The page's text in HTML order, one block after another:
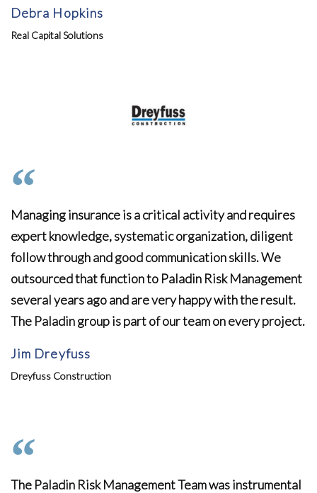
Debra Hopkins
Real Capital Solutions
Managing insurance is a critical activity and requires
expert knowledge, systematic organization, diligent
follow through and good communication skills. We
outsourced that function to Paladin Risk Management
several years ago and are very happy with the result.
The Paladin group is part of our team on every project.
Jim Dreyfuss
Dreyfuss Construction
The Paladin Risk Management Team was instrumental